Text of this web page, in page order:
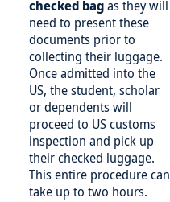
checked bagas they will
need to present these
documents prior to
collecting their luggage.
Once admitted into the
US, the student, scholar
or dependents will
proceed to US customs
inspection and pick up
their checked luggage.
This entire procedure can
take up to two hours.